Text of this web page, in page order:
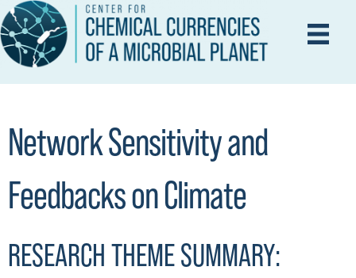
Network Sensitivity and
Feedbacks on Climate
RESEARCH THEME SUMMARY: